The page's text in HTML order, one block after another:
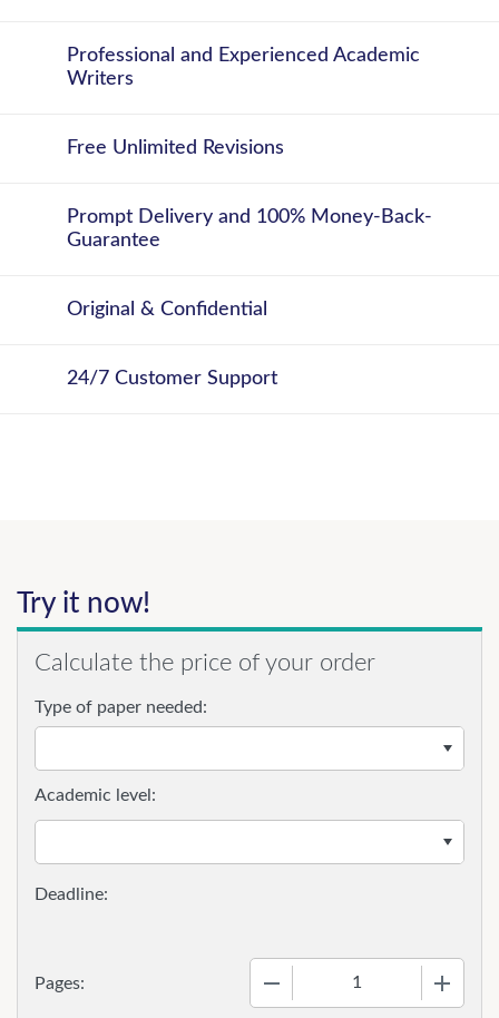
Professional and Experienced Academic
Writers
Free Unlimited Revisions
Prompt Delivery and 100% Money-Back-
Guarantee
Original & Confidential
24/7 Customer Support
Try it now!
Calculate the price of your order
Type of paper needed:
Pages:
Academic level: